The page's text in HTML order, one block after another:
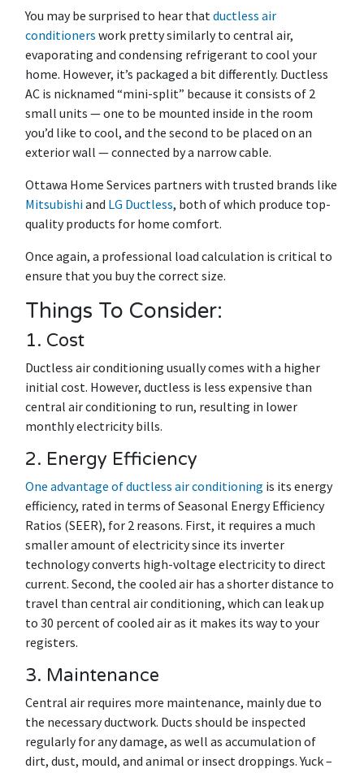
You may be surprised to hear that ductless air
conditioners work pretty similarly to central air,
evaporating and condensing refrigerant to cool your
home. However, it’s packaged a bit differently. Ductless
AC is nicknamed “mini-split” because it consists of 2
small units — one to be mounted inside in the room
you’d like to cool, and the second to be placed on an
exterior wall — connected by a narrow cable.
Ottawa Home Services partners with trusted brands like
Mitsubishiand LG Ductless, both of which produce top-
quality products for home comfort.
Once again, a professional load calculation is critical to
ensure that you buy the correct size.
Things To Consider:
1. Cost
Ductless air conditioning usually comes with a higher
initial cost. However, ductless is less expensive than
central air conditioning to run, resulting in lower
monthly electricity bills.
2. Energy Efficiency
One advantage of ductless air conditioning is its energy
efficiency, rated in terms of Seasonal Energy Efficiency
Ratios (SEER), for 2 reasons. First, it requires a much
smaller amount of electricity since its inverter
technology converts high-voltage electricity to direct
current. Second, the cooled air has a shorter distance to
travel than central air conditioning, which can leak up
to 30 percent of cooled air as it makes its way to your
registers.
3. Maintenance
Central air requires more maintenance, mainly due to
the necessary ductwork. Ducts should be inspected
regularly for any damage, as well as accumulation of
dirt, dust, mould, and animal or insect droppings. Yuck –